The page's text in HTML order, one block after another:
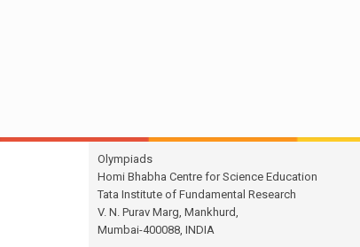
Olympiads
Homi Bhabha Centre for Science Education
Tata Institute of Fundamental Research
V. N. Purav Marg, Mankhurd,
Mumbai-400088, INDIA